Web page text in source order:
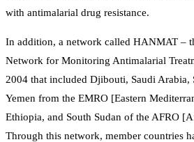
with antimalarial drug resistance.
In addition, a network called HANMAT –
Network for Monitoring Antimalarial
2004 that included Djibouti, Saudi Arabia,
Yemen from the EMRO [Eastern
Ethiopia, and South Sudan of the AFRO
Through this network, member countries